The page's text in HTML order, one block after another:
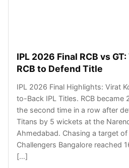
IPL 2026 Final RCB vs
RCB to Defend Title
IPL 2026 Final Highlights: Virat
to-Back IPL Titles. RCB became
the second time in a row after
Titans by 5 wickets at the
Ahmedabad. Chasing a target
Challengers Bangalore reached
[…]